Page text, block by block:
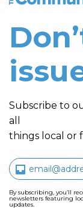
Subscribe to
all
things local or
By subscribing, you’ll
newsletters featuring
updates.